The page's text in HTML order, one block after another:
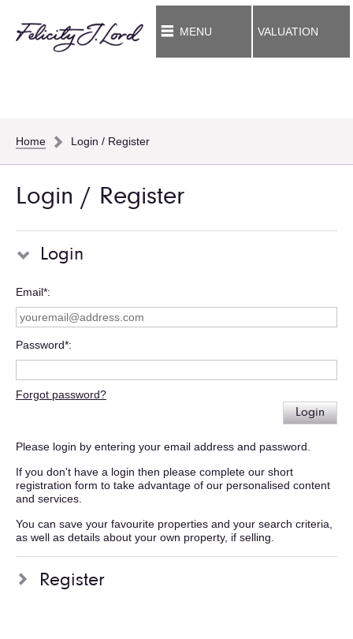
MENU VALUATION
Home Login / Register
Login / Register
Login
Email*
Password*
Forgot password?
Login
Please login by entering your email address and password.
If you don't have a login then please complete our short
registration form to take advantage of our personalised content
and services.
You can save your favourite properties and your search criteria,
as well as details about your own property, if selling.
Register